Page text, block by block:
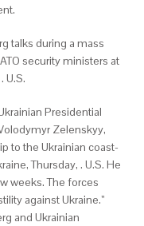
talks during a mass
security ministers at
U.S.
Presidential
Zelenskyy,
to the Ukrainian coast-
Thursday, . U.S. He
weeks. The forces
against Ukraine.”
and Ukrainian